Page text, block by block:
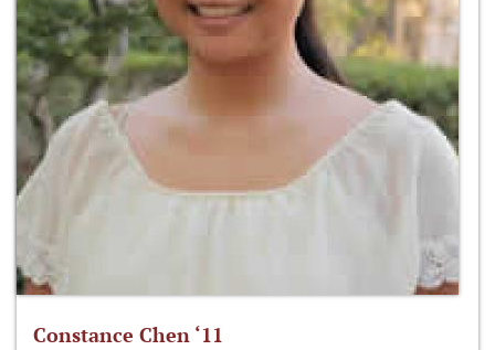
Constance Chen ‘11